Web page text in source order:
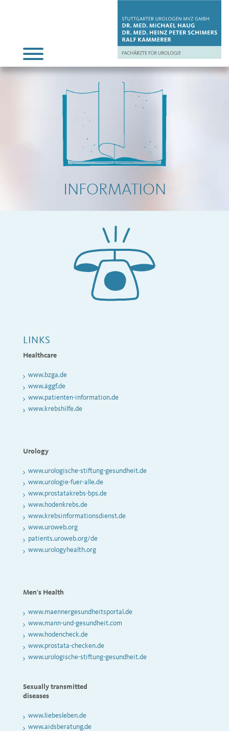
INFORMATION
LINKS
Healthcare
www.bzga.de
www.äggf.de
www.patienten-information.de
www.krebshilfe.de
Urology
www.urologische-stiftung-gesundheit.de
www.urologie-fuer-alle.de
www.prostatakrebs-bps.de
www.hodenkrebs.de
www.krebsinformationsdienst.de
www.uroweb.org
patients.uroweb.org/de
www.urologyhealth.org
Men's Health
www.maennergesundheitsportal.de
www.mann-und-gesundheit.com
www.hodencheck.de
www.prostata-checken.de
www.urologische-stiftung-gesundheit.de
Sexually transmitted
diseases
www.liebesleben.de
www.aidsberatung.de